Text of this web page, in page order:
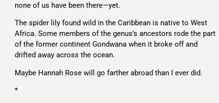
none of us have been there—yet.
The spider lily found wild in the Caribbean is native to West
Africa. Some members of the genus’s ancestors rode the part
of the former continent Gondwana when it broke off and
drifted away across the ocean.
Maybe Hannah Rose will go farther abroad than I ever did.
*